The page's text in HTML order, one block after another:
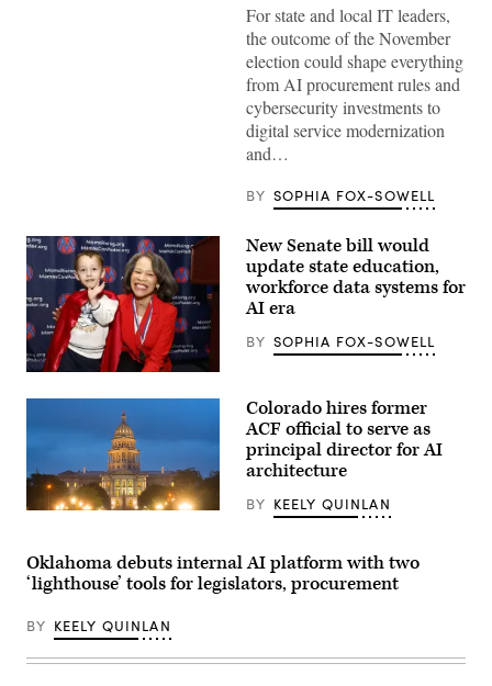
For state and local IT leaders,
the outcome of the November
election could shape everything
from AI procurement rules and
cybersecurity investments to
digital service modernization
and…
BY SOPHIA FOX-SOWELL
Sen.
Lisa
a
photo
after
receiving
from
MomsRising
members
their
children
for
championing
New Senate bill would
update state education,
workforce data systems for
AI era
BY SOPHIA FOX-SOWELL
(HaizhanZheng
Images)
Colorado hires former
ACF official to serve as
principal director for AI
architecture
BY KEELY QUINLAN
Oklahoma debuts internal AI platform with two
‘lighthouse’ tools for legislators, procurement
BY KEELY QUINLAN